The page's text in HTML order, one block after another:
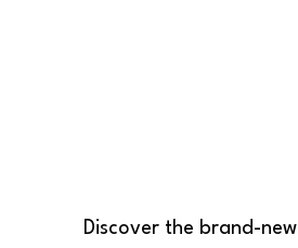
Discover the brand-new